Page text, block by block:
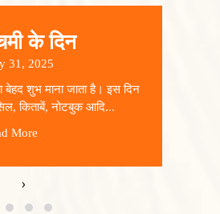
के दिन
31, 2025
शुभ माना जाता है। इस दिन
किताबें, नोटबुक आदि...
More
›